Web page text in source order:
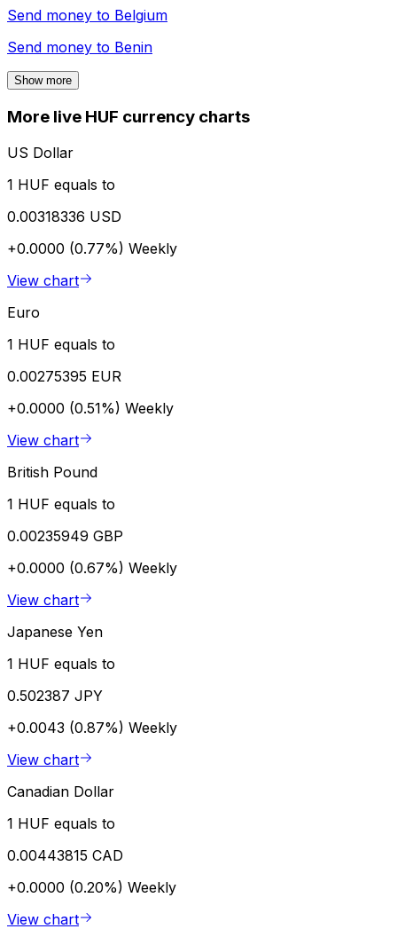
Send money to Belgium
Send money to Benin
Show more
More live HUF currency charts
US Dollar
1 HUF equals to
0.00318336 USD
+0.0000 (0.77%) Weekly
View chart
Euro
1 HUF equals to
0.00275395 EUR
+0.0000 (0.51%) Weekly
View chart
British Pound
1 HUF equals to
0.00235949 GBP
+0.0000 (0.67%) Weekly
View chart
Japanese Yen
1 HUF equals to
0.502387 JPY
+0.0043 (0.87%) Weekly
View chart
Canadian Dollar
1 HUF equals to
0.00443815 CAD
+0.0000 (0.20%) Weekly
View chart